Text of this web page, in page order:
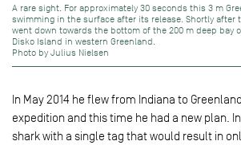
A rare sight. For approximately 30 seconds this 3 m
swimming in the surface after its release. Shortly after
went down towards the bottom of the 200 m deep bay
Disko Island in western Greenland.
Photo by Julius Nielsen
In May 2014 he flew from Indiana to
expedition and this time he had a new plan.
shark with a single tag that would result in